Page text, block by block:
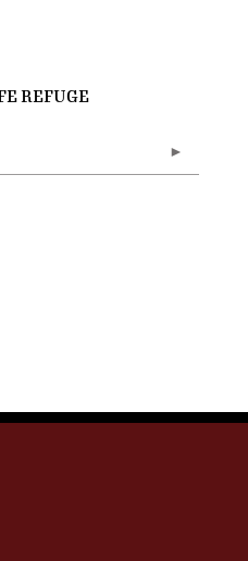
REFUGE